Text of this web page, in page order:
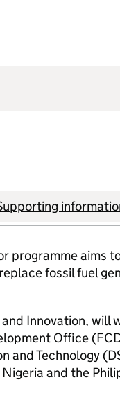
programme aims
fossil fuel
Innovation, will
Office
and Technology
and the